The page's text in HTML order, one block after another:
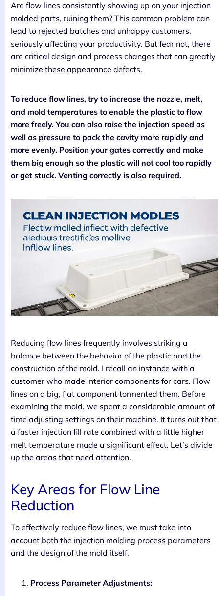
Are flow lines consistently showing up on your injection
molded parts, ruining them? This common problem can
lead to rejected batches and unhappy customers,
seriously affecting your productivity. But fear not, there
are critical design and process changes that can greatly
minimize these appearance defects.
To reduce flow lines, try to increase the nozzle, melt,
and mold temperatures to enable the plastic to flow
more freely. You can also raise the injection speed as
well as pressure to pack the cavity more rapidly and
more evenly. Position your gates correctly and make
them big enough so the plastic will not cool too rapidly
or get stuck. Venting correctly is also required.
Reducing flow lines frequently involves striking a
balance between the behavior of the plastic and the
construction of the mold. I recall an instance with a
customer who made interior components for cars. Flow
lines on a big, flat component tormented them. Before
examining the mold, we spent a considerable amount of
time adjusting settings on their machine. It turns out that
a faster injection fill rate combined with a little higher
melt temperature made a significant effect. Let’s divide
up the areas that need attention.
Key Areas for Flow Line
Reduction
To effectively reduce flow lines, we must take into
account both the injection molding process parameters
and the design of the mold itself.
Process Parameter Adjustments: